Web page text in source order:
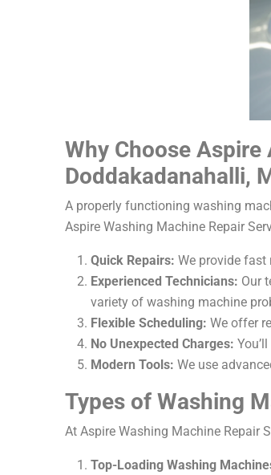
Why Choose
Doddakadanahalli,
A properly functioning washing
Aspire Washing Machine Repair
Quick Repairs: We provide fast
Experienced Technicians: Our
variety of washing machine
Flexible Scheduling: We offer
No Unexpected Charges:
Modern Tools: We use
Types of Washing
At Aspire Washing Machine Repair
Top-Loading Washing